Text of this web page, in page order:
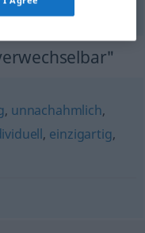
, unnachahmlich,
, einzigartig,